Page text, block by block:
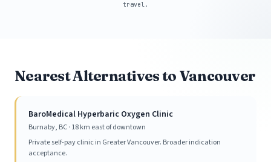
travel.
Nearest Alternatives to Vancouver
BaroMedical Hyperbaric Oxygen Clinic
Burnaby, BC · 18 km east of downtown
Private self-pay clinic in Greater Vancouver. Broader indication
acceptance.